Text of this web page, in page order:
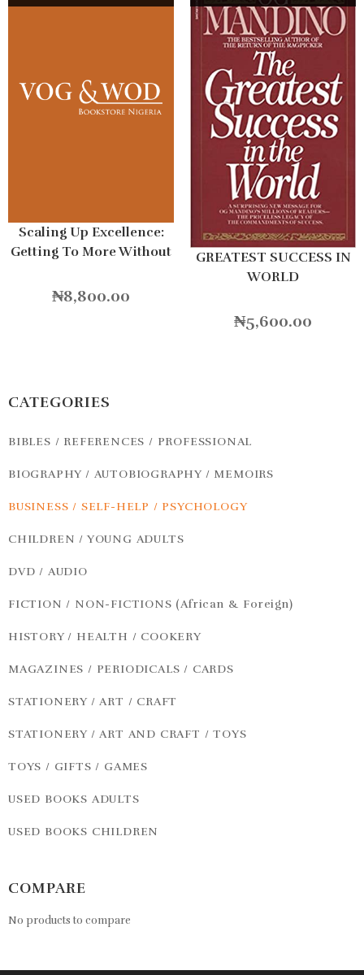
Scaling Up Excellence:
Getting To More Without
Hardcover
₦8,800.00
GREATEST SUCCESS IN
WORLD
₦5,600.00
CATEGORIES
BIBLES / REFERENCES / PROFESSIONAL
BIOGRAPHY / AUTOBIOGRAPHY / MEMOIRS
BUSINESS / SELF-HELP / PSYCHOLOGY
CHILDREN / YOUNG ADULTS
DVD / AUDIO
FICTION / NON-FICTIONS (African & Foreign)
HISTORY / HEALTH / COOKERY
MAGAZINES / PERIODICALS / CARDS
STATIONERY / ART / CRAFT
STATIONERY / ART AND CRAFT / TOYS
TOYS / GIFTS / GAMES
USED BOOKS ADULTS
USED BOOKS CHILDREN
COMPARE
No products to compare